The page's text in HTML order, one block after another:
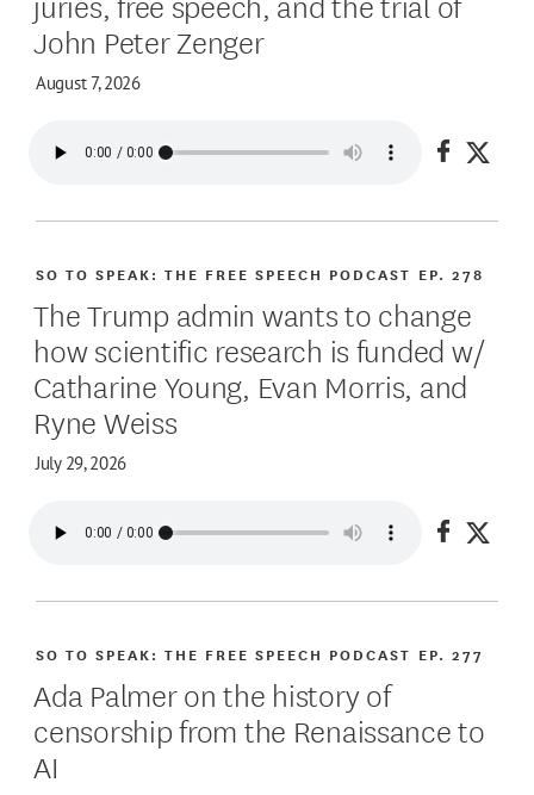
John Peter Zenger
August 7, 2026
Share
The Trump admin wants to change
how scientific research is funded w/
Catharine Young, Evan Morris, and
Ryne Weiss
July 29, 2026
SO TO SPEAK: THE FREE SPEECH PODCAST EP. 278
Share
Ada Palmer on the history of
censorship from the Renaissance to
AI
SO TO SPEAK: THE FREE SPEECH PODCAST EP. 277